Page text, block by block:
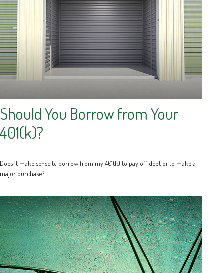
Should You Borrow from Your
401(k)?
Does it make sense to borrow from my 401(k) to pay off debt or to make a
major purchase?